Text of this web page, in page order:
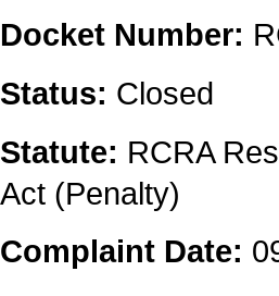
Docket Number:
Status: Closed
Statute: RCRA
Act (Penalty)
Complaint Date: